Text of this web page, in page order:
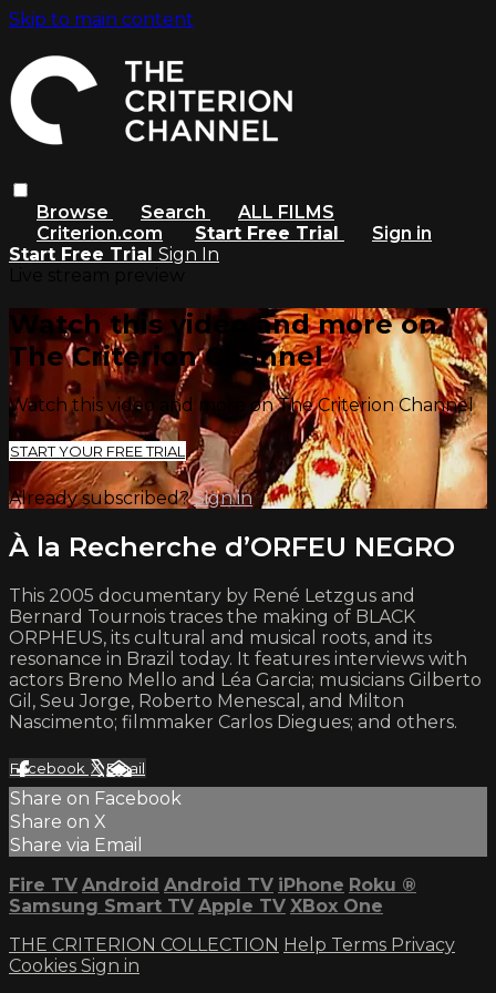
Skip to main content
Browse Search
ALL FILMS
Criterion.com
Start Free Trial
Sign in
Start Free Trial Sign In
Watch this video and more on
The Criterion Channel
Watch this video and more on The Criterion Channel
START YOUR FREE TRIAL
Already subscribed?Sign in
À la Recherche d’ORFEU NEGRO
This 2005 documentary by René Letzgus and
Bernard Tournois traces the making of BLACK
ORPHEUS, its cultural and musical roots, and its
resonance in Brazil today. It features interviews with
actors Breno Mello and Léa Garcia; musicians Gilberto
Gil, Seu Jorge, Roberto Menescal, and Milton
Nascimento; filmmaker Carlos Diegues; and others.
Facebook XEmail
Share on Facebook
Share on X
Share via Email
Fire TV Android Android TV iPhone Roku ®
Samsung Smart TV Apple TV XBox One
THE CRITERION COLLECTION Help Terms Privacy
Cookies Sign in